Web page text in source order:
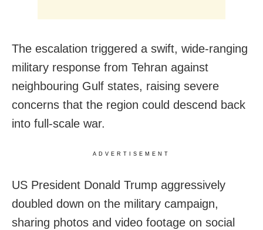
The escalation triggered a swift, wide-ranging
military response from Tehran against
neighbouring Gulf states, raising severe
concerns that the region could descend back
into full-scale war.
ADVERTISEMENT
US President Donald Trump aggressively
doubled down on the military campaign,
sharing photos and video footage on social